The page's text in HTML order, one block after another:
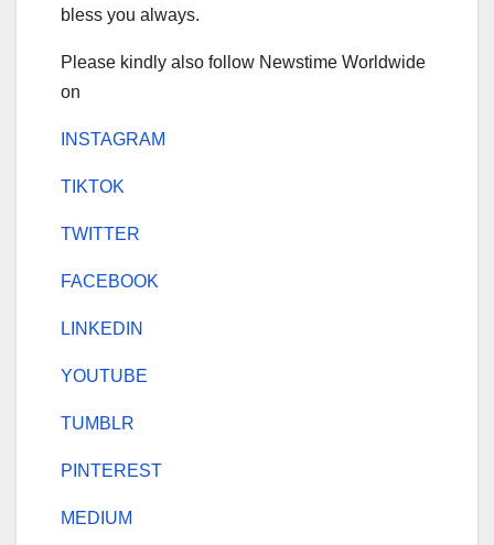
bless you always.
Please kindly also follow Newstime Worldwide
on
INSTAGRAM
TIKTOK
TWITTER
FACEBOOK
LINKEDIN
YOUTUBE
TUMBLR
PINTEREST
MEDIUM